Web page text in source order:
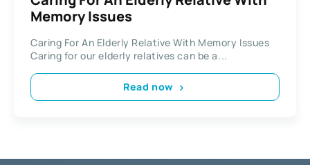
Memory Issues
Caring For An Elderly Relative With Memory Issues
Caring for our elderly relatives can be a...
Read now